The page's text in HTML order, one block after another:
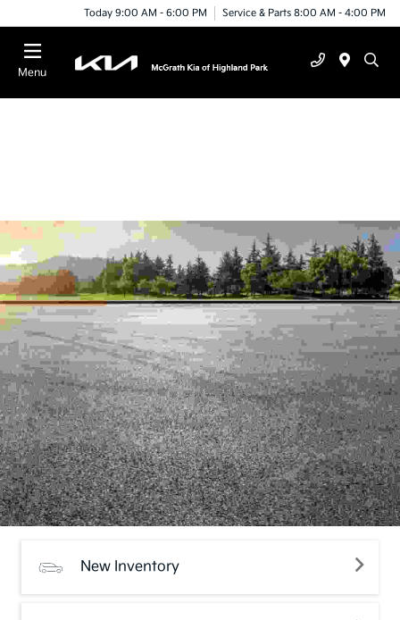
Today 9:00 AM - 6:00 PM Service & Parts 8:00 AM - 4:00 PM
Menu
New Inventory